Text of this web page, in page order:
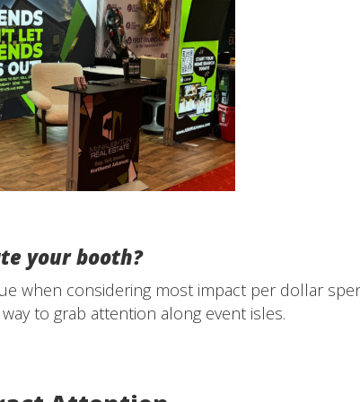
your booth?
when considering most impact per dollar
to grab attention along event isles.